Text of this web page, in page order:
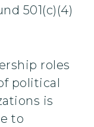
501(c)(4)
roles
political
is
to